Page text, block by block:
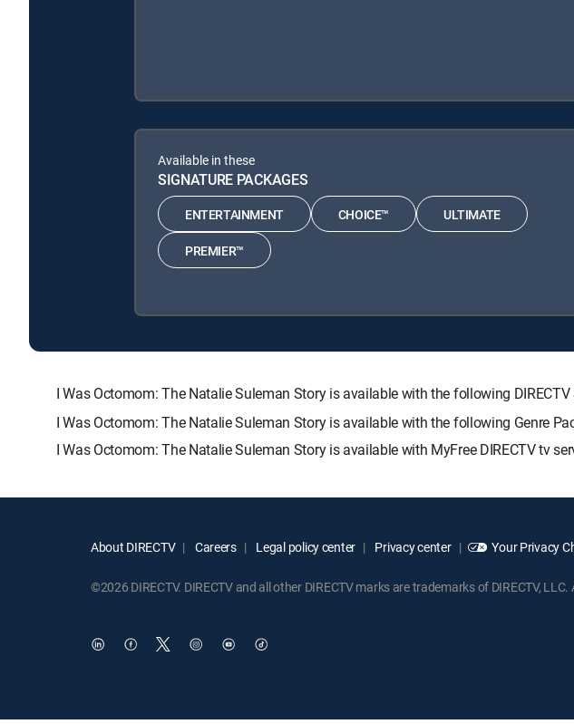
Available in these
SIGNATURE PACKAGES
ENTERTAINMENT CHOICE™ ULTIMATE
PREMIER™
I Was Octomom: The Natalie Suleman Story is available with the following DIRECTV
I Was Octomom: The Natalie Suleman Story is available with the following Genre
I Was Octomom: The Natalie Suleman Story is available with MyFree DIRECTV tv
About DIRECTV Careers Legal policy center Privacy center Your Privacy
©2026 DIRECTV. DIRECTV and all other DIRECTV marks are trademarks of DIRECTV,